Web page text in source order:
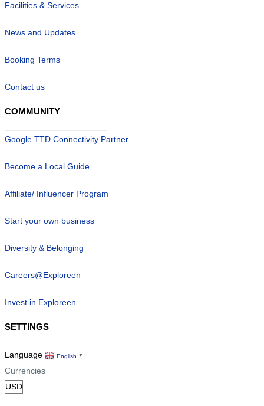
Facilities & Services
News and Updates
Booking Terms
Contact us
COMMUNITY
Google TTD Connectivity Partner
Become a Local Guide
Affiliate/ Influencer Program
Start your own business
Diversity & Belonging
Careers@Exploreen
Invest in Exploreen
SETTINGS
Language English ▼
Currencies